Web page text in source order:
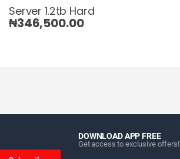
Server 1.2tb Hard
₦346,500.00
DOWNLOAD APP FREE
Get access to exclusive offers!